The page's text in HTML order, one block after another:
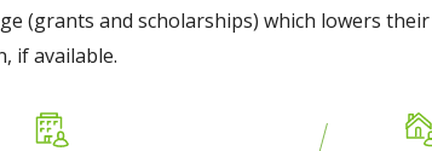
(grants and scholarships) which lowers
if available.